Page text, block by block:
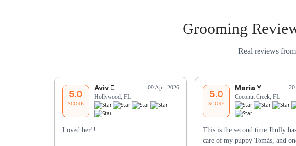
Grooming
Real reviews
5.0
SCORE
Aviv E
09 Apr, 2026
Hollywood, FL
Loved her!!
5.0
SCORE
Maria Y
20
Coconut Creek, FL
This is the second time Jhully
care of my puppy Tomás, and